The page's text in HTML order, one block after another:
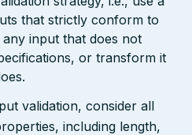
that strictly conform to
any input that does not
or transform it
validation, consider all
including length,